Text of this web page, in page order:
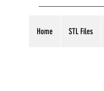
Home STL Files